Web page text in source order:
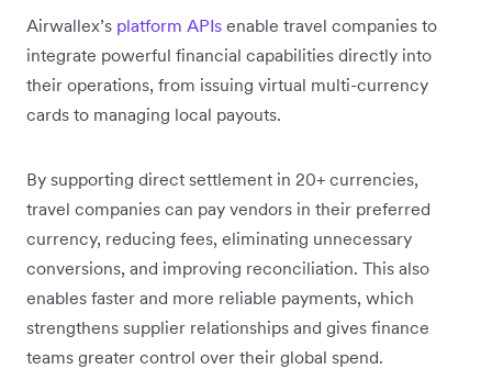
Airwallex’s platform APIs enable travel companies to
integrate powerful financial capabilities directly into
their operations, from issuing virtual multi-currency
cards to managing local payouts.
By supporting direct settlement in 20+ currencies,
travel companies can pay vendors in their preferred
currency, reducing fees, eliminating unnecessary
conversions, and improving reconciliation. This also
enables faster and more reliable payments, which
strengthens supplier relationships and gives finance
teams greater control over their global spend.